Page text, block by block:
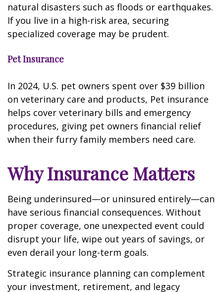
natural disasters such as floods or earthquakes.
If you live in a high-risk area, securing
specialized coverage may be prudent.
Pet Insurance
In 2024, U.S. pet owners spent over $39 billion
on veterinary care and products, Pet insurance
helps cover veterinary bills and emergency
procedures, giving pet owners financial relief
when their furry family members need care.
Why Insurance Matters
Being underinsured—or uninsured entirely—can
have serious financial consequences. Without
proper coverage, one unexpected event could
disrupt your life, wipe out years of savings, or
even derail your long-term goals.
Strategic insurance planning can complement
your investment, retirement, and legacy